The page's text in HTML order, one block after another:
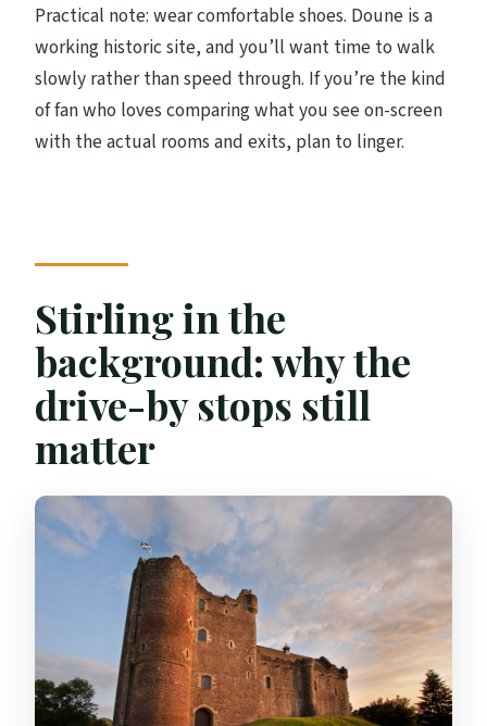
Practical note: wear comfortable shoes. Doune is a
working historic site, and you’ll want time to walk
slowly rather than speed through. If you’re the kind
of fan who loves comparing what you see on-screen
with the actual rooms and exits, plan to linger.
Stirling in the
background: why the
drive-by stops still
matter